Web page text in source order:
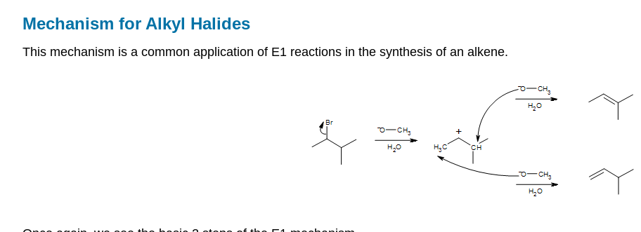
Mechanism for Alkyl Halides
This mechanism is a common application of E1 reactions in the synthesis of an alkene.